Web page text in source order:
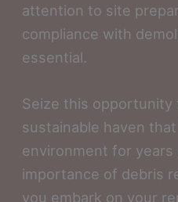
attention to site
compliance with
essential.
Seize this opportunity
sustainable haven
environment for years
importance of debris
you embark on your